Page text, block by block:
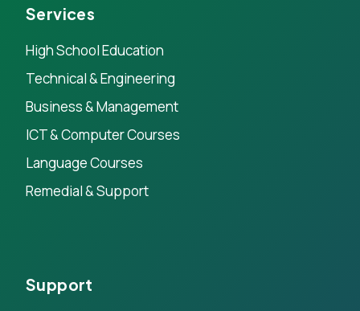
Services
High School Education
Technical & Engineering
Business & Management
ICT & Computer Courses
Language Courses
Remedial & Support
Support